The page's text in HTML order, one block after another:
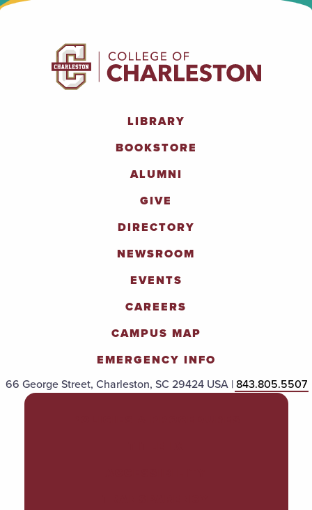
LIBRARY
BOOKSTORE
ALUMNI
GIVE
DIRECTORY
NEWSROOM
EVENTS
CAREERS
CAMPUS MAP
EMERGENCY INFO
66 George Street, Charleston, SC 29424 USA |843.805.5507